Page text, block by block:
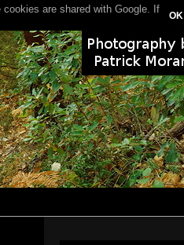
are shared with Google. If
OK